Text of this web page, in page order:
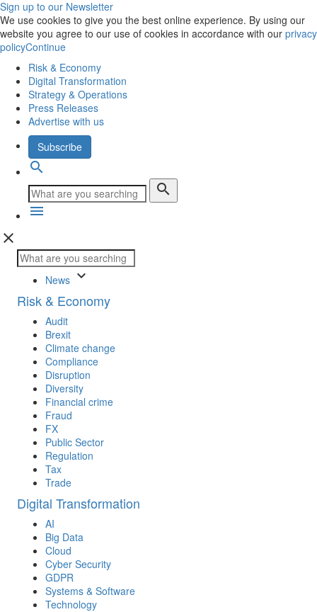
Sign up to our Newsletter
We use cookies to give you the best online experience. By using our
website you agree to our use of cookies in accordance with our privacy
policyContinue
Risk & Economy
Digital Transformation
Strategy & Operations
Press Releases
Advertise with us
Subscribe
search
search
menu
close
News keyboard_arrow_down
Risk & Economy
Audit
Brexit
Climate change
Compliance
Disruption
Diversity
Financial crime
Fraud
FX
Public Sector
Regulation
Tax
Trade
Digital Transformation
AI
Big Data
Cloud
Cyber Security
GDPR
Systems & Software
Technology